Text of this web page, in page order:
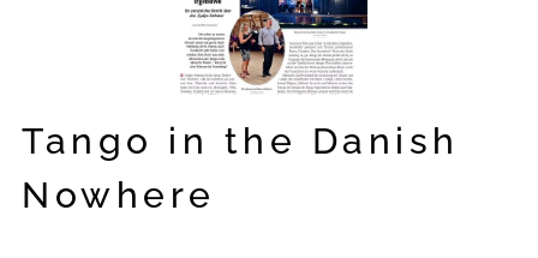
Tango in the Danish
Nowhere